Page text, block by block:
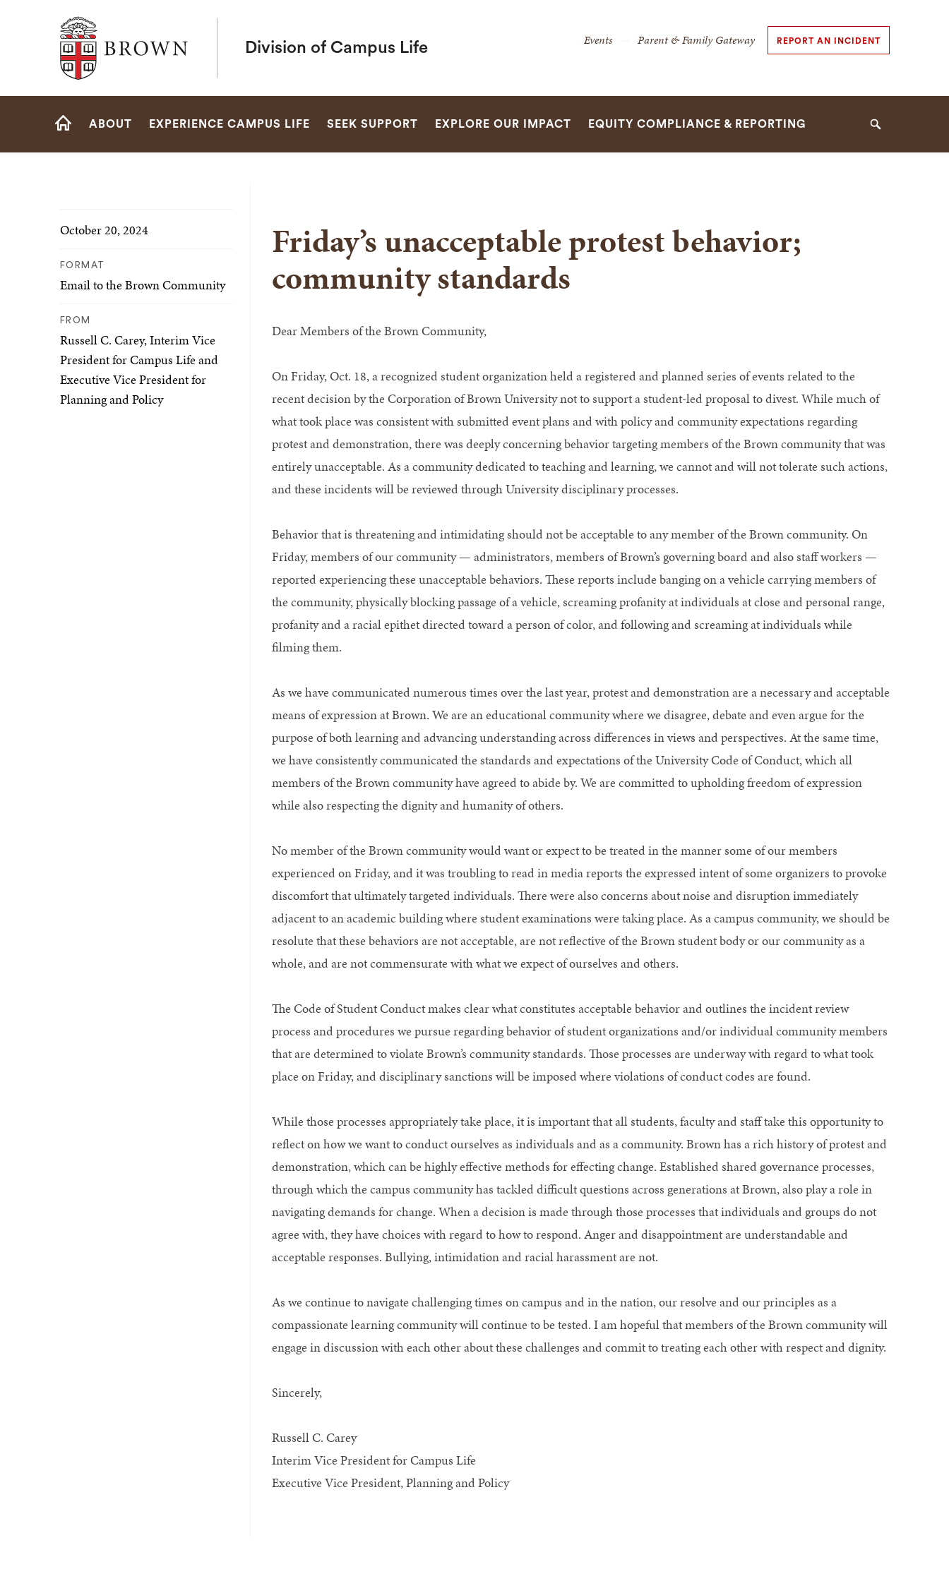
Brown University
Division of Campus Life
Secondary
Events Parent & Family Gateway REPORT AN INCIDENT
Site
ABOUT EXPERIENCE CAMPUS LIFE SEEK SUPPORT EXPLORE OUR IMPACT EQUITY COMPLIANCE & REPORTING Search
October 20, 2024
FORMAT
Email to the Brown Community
FROM
Russell C. Carey, Interim Vice
President for Campus Life and
Executive Vice President for
Planning and Policy
Friday’s unacceptable protest behavior;
community standards
Dear Members of the Brown Community,
On Friday, Oct. 18, a recognized student organization held a registered and planned series of events related to the
recent decision by the Corporation of Brown University not to support a student-led proposal to divest. While much of
what took place was consistent with submitted event plans and with policy and community expectations regarding
protest and demonstration, there was deeply concerning behavior targeting members of the Brown community that was
entirely unacceptable. As a community dedicated to teaching and learning, we cannot and will not tolerate such actions,
and these incidents will be reviewed through University disciplinary processes.
Behavior that is threatening and intimidating should not be acceptable to any member of the Brown community. On
Friday, members of our community — administrators, members of Brown’s governing board and also staff workers —
reported experiencing these unacceptable behaviors. These reports include banging on a vehicle carrying members of
the community, physically blocking passage of a vehicle, screaming profanity at individuals at close and personal range,
profanity and a racial epithet directed toward a person of color, and following and screaming at individuals while
filming them.
As we have communicated numerous times over the last year, protest and demonstration are a necessary and acceptable
means of expression at Brown. We are an educational community where we disagree, debate and even argue for the
purpose of both learning and advancing understanding across differences in views and perspectives. At the same time,
we have consistently communicated the standards and expectations of the University Code of Conduct, which all
members of the Brown community have agreed to abide by. We are committed to upholding freedom of expression
while also respecting the dignity and humanity of others.
No member of the Brown community would want or expect to be treated in the manner some of our members
experienced on Friday, and it was troubling to read in media reports the expressed intent of some organizers to provoke
discomfort that ultimately targeted individuals. There were also concerns about noise and disruption immediately
adjacent to an academic building where student examinations were taking place. As a campus community, we should be
resolute that these behaviors are not acceptable, are not reflective of the Brown student body or our community as a
whole, and are not commensurate with what we expect of ourselves and others.
The Code of Student Conduct makes clear what constitutes acceptable behavior and outlines the incident review
process and procedures we pursue regarding behavior of student organizations and/or individual community members
that are determined to violate Brown’s community standards. Those processes are underway with regard to what took
place on Friday, and disciplinary sanctions will be imposed where violations of conduct codes are found.
While those processes appropriately take place, it is important that all students, faculty and staff take this opportunity to
reflect on how we want to conduct ourselves as individuals and as a community. Brown has a rich history of protest and
demonstration, which can be highly effective methods for effecting change. Established shared governance processes,
through which the campus community has tackled difficult questions across generations at Brown, also play a role in
navigating demands for change. When a decision is made through those processes that individuals and groups do not
agree with, they have choices with regard to how to respond. Anger and disappointment are understandable and
acceptable responses. Bullying, intimidation and racial harassment are not.
As we continue to navigate challenging times on campus and in the nation, our resolve and our principles as a
compassionate learning community will continue to be tested. I am hopeful that members of the Brown community will
engage in discussion with each other about these challenges and commit to treating each other with respect and dignity.
Sincerely,
Russell C. Carey
Interim Vice President for Campus Life
Executive Vice President, Planning and Policy